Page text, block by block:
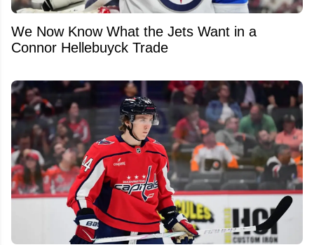
We Now Know What the Jets Want in a
Connor Hellebuyck Trade